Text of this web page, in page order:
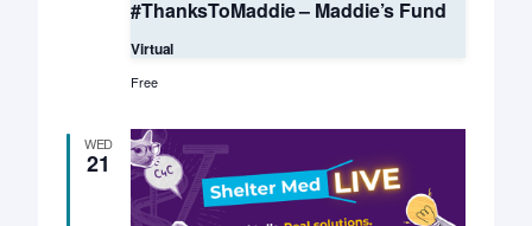
#ThanksToMaddie – Maddie’s Fund
Virtual
Free
WED
21